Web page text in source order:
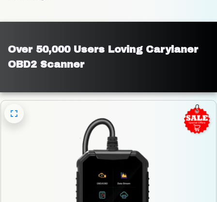
Over 50,000 Users Loving Carylaner
OBD2 Scanner